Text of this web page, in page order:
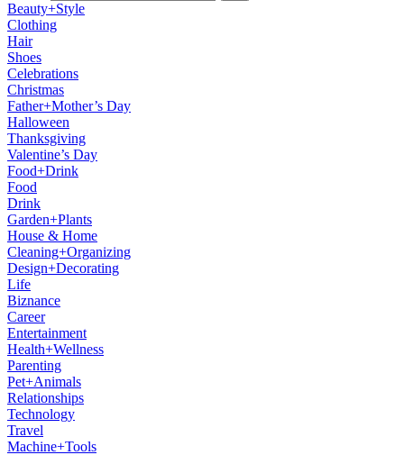
Beauty+Style
Clothing
Hair
Shoes
Celebrations
Christmas
Father+Mother’s Day
Halloween
Thanksgiving
Valentine’s Day
Food+Drink
Food
Drink
Garden+Plants
House & Home
Cleaning+Organizing
Design+Decorating
Life
Biznance
Career
Entertainment
Health+Wellness
Parenting
Pet+Animals
Relationships
Technology
Travel
Machine+Tools